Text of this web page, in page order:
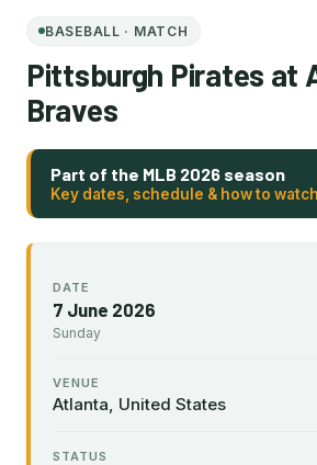
BASEBALL · MATCH
Pittsburgh Pirates at
Braves
Part of the MLB 2026 season
Key dates, schedule & how to watch
DATE
7 June 2026
Sunday
VENUE
Atlanta, United States
STATUS